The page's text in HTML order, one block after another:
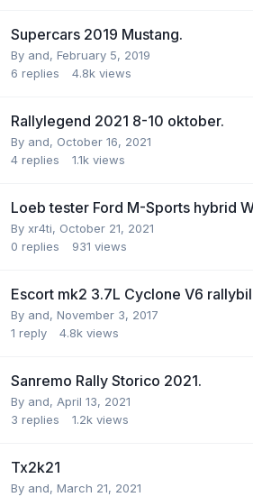
Supercars 2019 Mustang.
By and, February 5, 2019
6 replies 4.8k views
Rallylegend 2021 8-10 oktober.
By and, October 16, 2021
4 replies 1.1k views
Loeb tester Ford M-Sports hybrid
By xr4ti, October 21, 2021
0 replies 931 views
Escort mk2 3.7L Cyclone V6 rallybil
By and, November 3, 2017
1 reply 4.8k views
Sanremo Rally Storico 2021.
By and, April 13, 2021
3 replies 1.2k views
Tx2k21
By and, March 21, 2021